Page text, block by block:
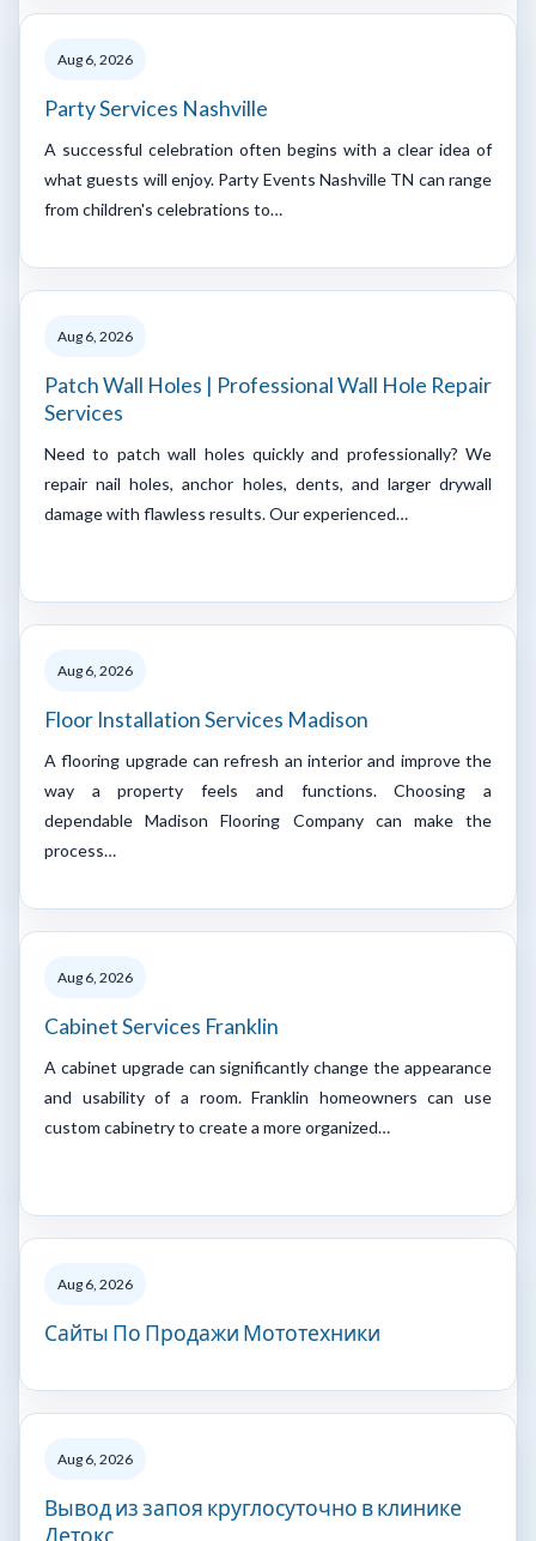
Aug 6, 2026
Party Services Nashville
A successful celebration often begins with a clear idea of
what guests will enjoy. Party Events Nashville TN can range
from children's celebrations to…
Aug 6, 2026
Patch Wall Holes | Professional Wall Hole Repair
Services
Need to patch wall holes quickly and professionally? We
repair nail holes, anchor holes, dents, and larger drywall
damage with flawless results. Our experienced…
Aug 6, 2026
Floor Installation Services Madison
A flooring upgrade can refresh an interior and improve the
way a property feels and functions. Choosing a
dependable Madison Flooring Company can make the
process…
Aug 6, 2026
Cabinet Services Franklin
A cabinet upgrade can significantly change the appearance
and usability of a room. Franklin homeowners can use
custom cabinetry to create a more organized…
Aug 6, 2026
Сайты По Продажи Мототехники
Aug 6, 2026
Вывод из запоя круглосуточно в клинике
Детокс